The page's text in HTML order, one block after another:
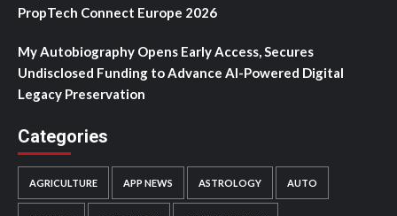
PropTech Connect Europe 2026
My Autobiography Opens Early Access, Secures
Undisclosed Funding to Advance AI-Powered Digital
Legacy Preservation
Categories
AGRICULTURE APP NEWS ASTROLOGY AUTO